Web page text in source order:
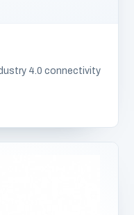
4.0 connectivity